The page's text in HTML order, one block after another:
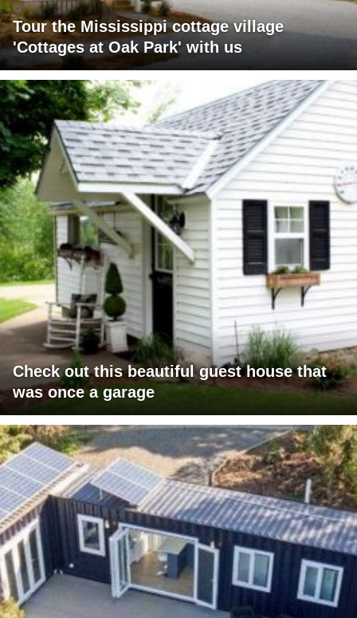
Tour the Mississippi cottage village
'Cottages at Oak Park' with us
Check out this beautiful guest house that
was once a garage